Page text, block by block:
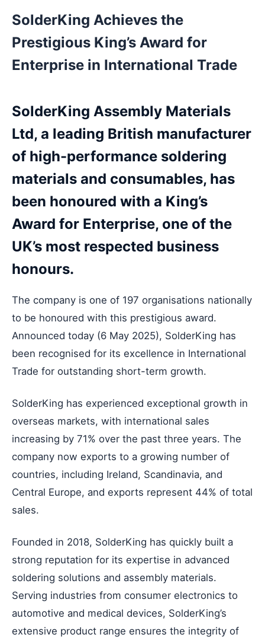
SolderKing Achieves the
Prestigious King’s Award for
Enterprise in International Trade
SolderKing Assembly Materials
Ltd, a leading British manufacturer
of high-performance soldering
materials and consumables, has
been honoured with a King’s
Award for Enterprise, one of the
UK’s most respected business
honours.
The company is one of 197 organisations nationally
to be honoured with this prestigious award.
Announced today (6 May 2025), SolderKing has
been recognised for its excellence in International
Trade for outstanding short-term growth.
SolderKing has experienced exceptional growth in
overseas markets, with international sales
increasing by 71% over the past three years. The
company now exports to a growing number of
countries, including Ireland, Scandinavia, and
Central Europe, and exports represent 44% of total
sales.
Founded in 2018, SolderKing has quickly built a
strong reputation for its expertise in advanced
soldering solutions and assembly materials.
Serving industries from consumer electronics to
automotive and medical devices, SolderKing’s
extensive product range ensures the integrity of